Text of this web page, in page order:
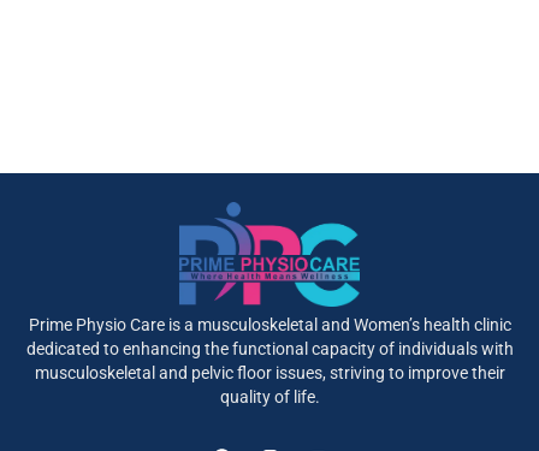
Prime Physio Care is a musculoskeletal and Women’s health clinic
dedicated to enhancing the functional capacity of individuals with
musculoskeletal and pelvic floor issues, striving to improve their
quality of life.